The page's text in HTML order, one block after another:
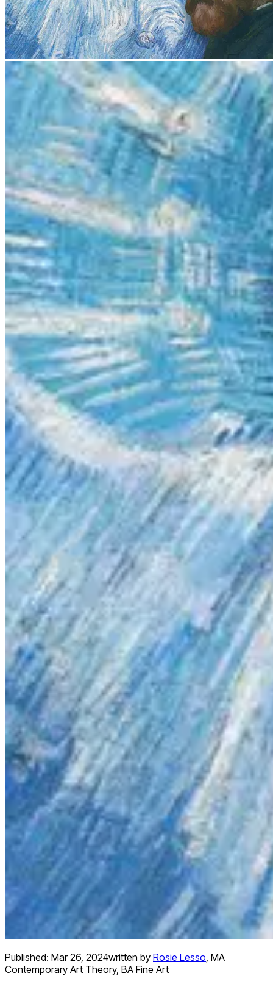
Published: Mar 26, 2024written by Rosie Lesso, MA
Contemporary Art Theory, BA Fine Art